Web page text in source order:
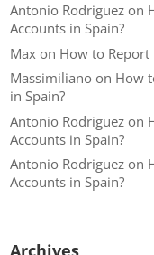
Antonio Rodriguez on
Accounts in Spain?
Max on How to Report
Massimiliano on How
in Spain?
Antonio Rodriguez on
Accounts in Spain?
Antonio Rodriguez on
Accounts in Spain?
Archives